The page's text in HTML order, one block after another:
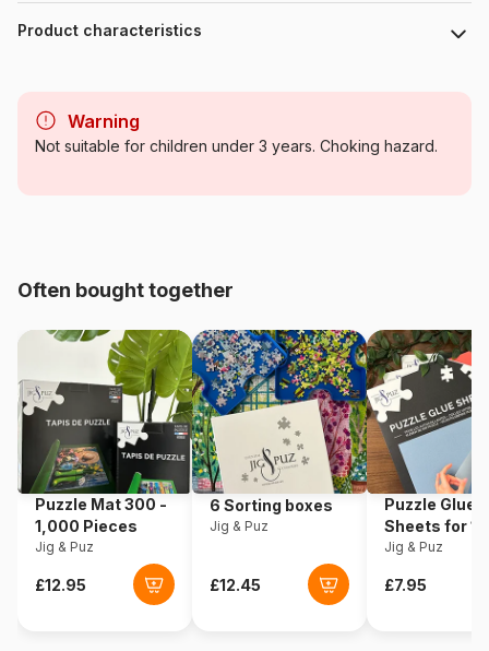
Product characteristics
Category Jigsaw Puzzles - Cats
Product code Eurographics-6000-0580
EAN 628136605809
Piece Count 1000 pieces
Dimensions 67 x 49 cm
Warning
Not suitable for children under 3 years. Choking hazard.
Often bought together
Puzzle Mat 300 -
1,000 Pieces
Jig & Puz
6 Sorting boxes
Jig & Puz
Puzzle Glue
Sheets for
Pieces
Jig & Puz